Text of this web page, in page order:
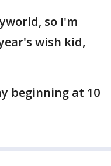
so I'm
wish kid,
beginning at 10